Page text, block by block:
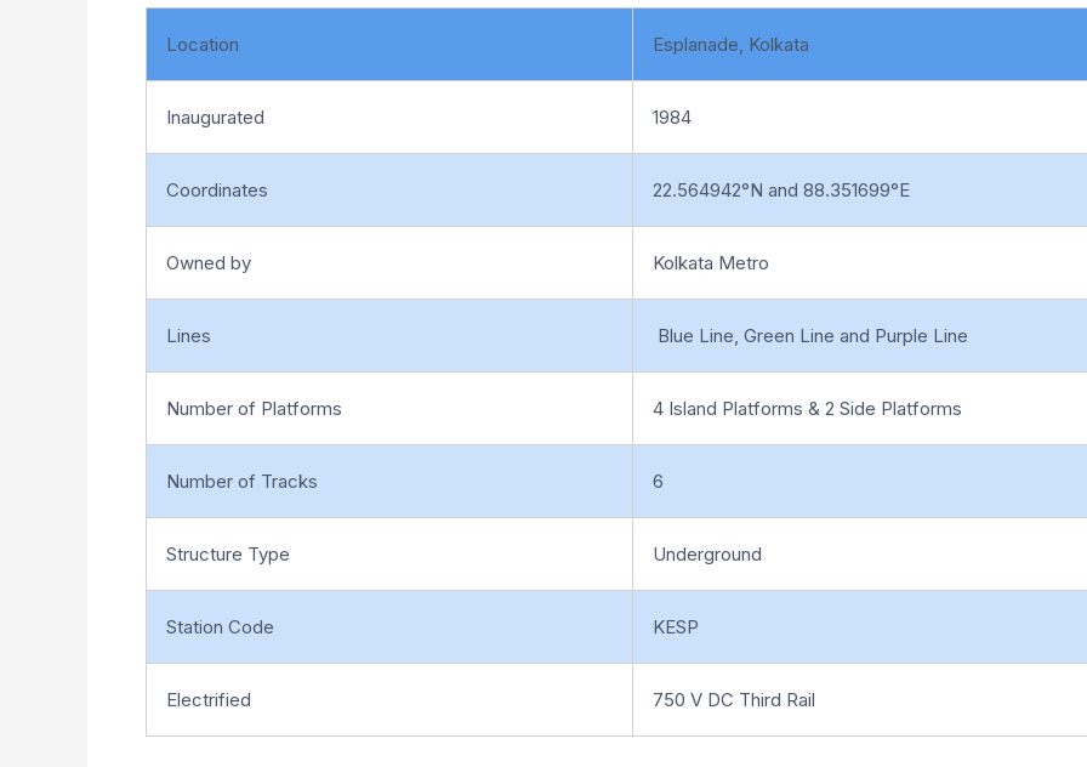
Location Esplanade, Kolkata
Inaugurated 1984
Coordinates 22.564942°N and 88.351699°E
Owned by Kolkata Metro
Lines Blue Line, Green Line and Purple Line
Number of Platforms 4 Island Platforms & 2 Side Platforms
Number of Tracks 6
Structure Type Underground
Station Code KESP
Electrified 750 V DC Third Rail